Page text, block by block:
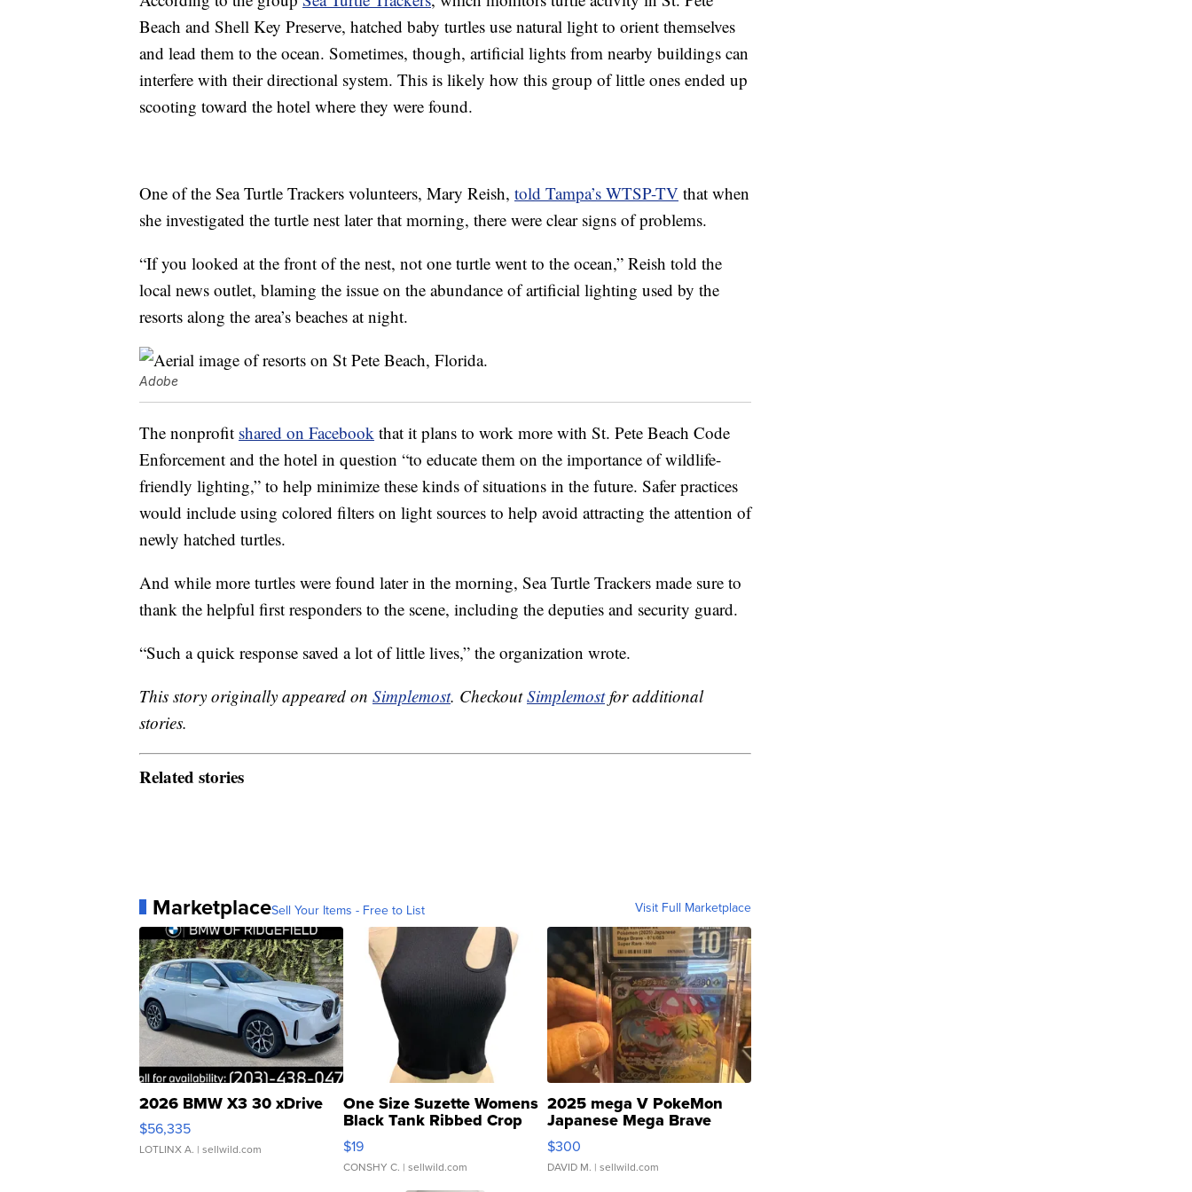
Beach and Shell Key Preserve, hatched baby turtles use natural light to orient themselves
and lead them to the ocean. Sometimes, though, artificial lights from nearby buildings can
interfere with their directional system. This is likely how this group of little ones ended up
scooting toward the hotel where they were found.
One of the Sea Turtle Trackers volunteers, Mary Reish, told Tampa’s WTSP-TV that when
she investigated the turtle nest later that morning, there were clear signs of problems.
“If you looked at the front of the nest, not one turtle went to the ocean,” Reish told the
local news outlet, blaming the issue on the abundance of artificial lighting used by the
resorts along the area’s beaches at night.
Adobe
The nonprofit shared on Facebook that it plans to work more with St. Pete Beach Code
Enforcement and the hotel in question “to educate them on the importance of wildlife-
friendly lighting,” to help minimize these kinds of situations in the future. Safer practices
would include using colored filters on light sources to help avoid attracting the attention of
newly hatched turtles.
And while more turtles were found later in the morning, Sea Turtle Trackers made sure to
thank the helpful first responders to the scene, including the deputies and security guard.
“Such a quick response saved a lot of little lives,” the organization wrote.
This story originally appeared on Simplemost. CheckoutSimplemostfor additional
stories.
Related stories
MarketplaceSell Your Items - Free to List Visit Full Marketplace
2026 BMW X3 30 xDrive
$56,335
LOTLINX A. | sellwild.com
One Size Suzette Womens
Black Tank Ribbed Crop
Asymmetrical ...
$19
CONSHY C. | sellwild.com
2025 mega V PokeMon
Japanese Mega Brave
076/063 Super Rare H...
$300
DAVID M. | sellwild.com